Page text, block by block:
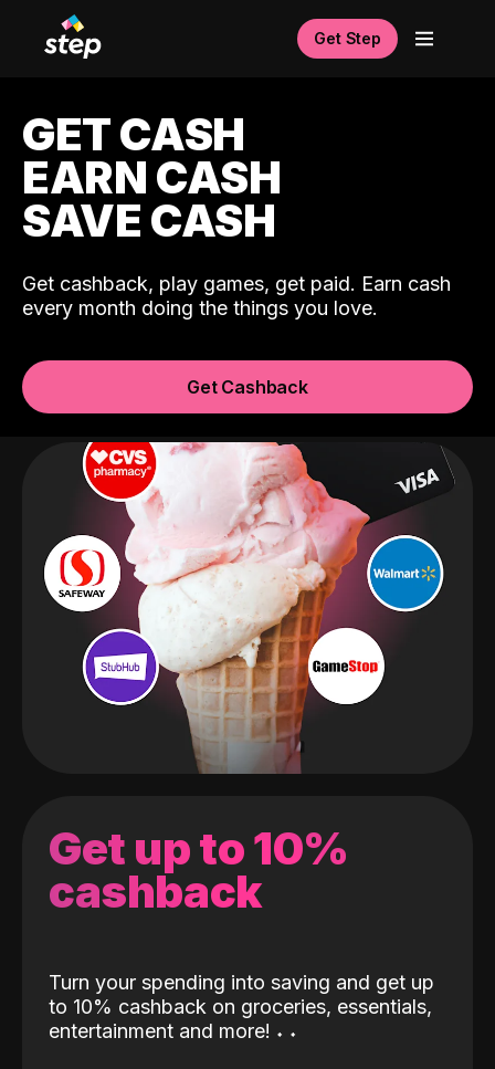
Get Step
GET CASH
EARN CASH
SAVE CASH
Get cashback, play games, get paid. Earn cash
every month doing the things you love.
Get Cashback
Get up to 10%
cashback
Turn your spending into saving and get up
to 10% cashback on groceries, essentials,
entertainment and more! ˖ ˖